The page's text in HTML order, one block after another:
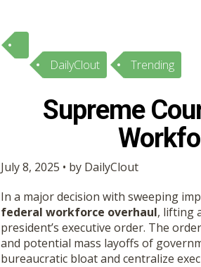
10
DailyClout Trending
Supreme
July 8, 2025 • by DailyClout
In a major decision with sweeping
federal workforce overhaul, lifting
president’s executive order. The
and potential mass layoffs of
bureaucratic bloat and centralize